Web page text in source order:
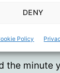
DENY
Policy
your
rest of
the minute